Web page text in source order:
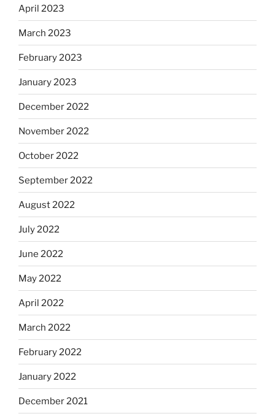
April 2023
March 2023
February 2023
January 2023
December 2022
November 2022
October 2022
September 2022
August 2022
July 2022
June 2022
May 2022
April 2022
March 2022
February 2022
January 2022
December 2021